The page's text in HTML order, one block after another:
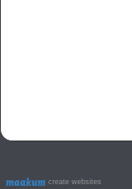
create websites